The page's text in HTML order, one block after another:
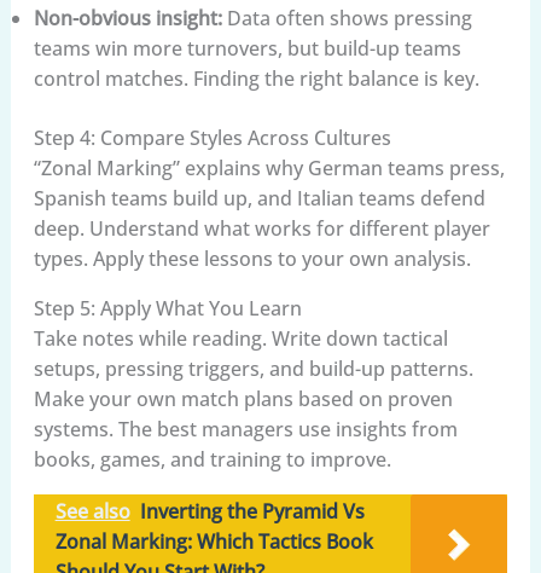
Non-obvious insight:Data often shows pressing
teams win more turnovers, but build-up teams
control matches. Finding the right balance is key.
Step 4: Compare Styles Across Cultures
“Zonal Marking” explains why German teams press,
Spanish teams build up, and Italian teams defend
deep. Understand what works for different player
types. Apply these lessons to your own analysis.
Step 5: Apply What You Learn
Take notes while reading. Write down tactical
setups, pressing triggers, and build-up patterns.
Make your own match plans based on proven
systems. The best managers use insights from
books, games, and training to improve.
See also Inverting the Pyramid Vs
Zonal Marking: Which Tactics Book